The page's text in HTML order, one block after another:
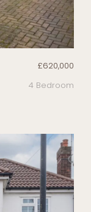
£620,000
4 Bedroom